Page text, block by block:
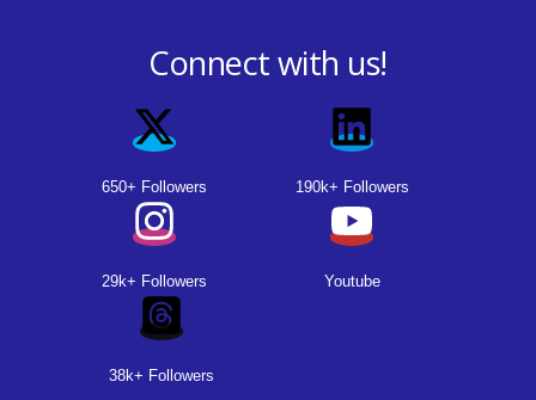
Connect with us!
650+ Followers 190k+ Followers
29k+ Followers Youtube
38k+ Followers